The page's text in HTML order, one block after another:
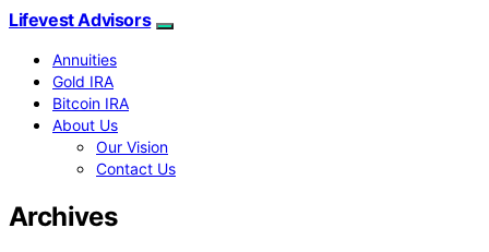
Lifevest Advisors
Annuities
Gold IRA
Bitcoin IRA
About Us
Our Vision
Contact Us
Archives